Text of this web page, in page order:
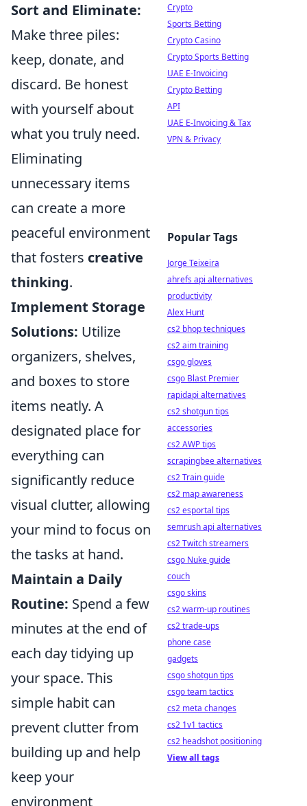
Sort and Eliminate:
Make three piles:
keep, donate, and
discard. Be honest
with yourself about
what you truly need.
Eliminating
unnecessary items
can create a more
peaceful environment
that fosters creative
thinking.
Implement Storage
Solutions: Utilize
organizers, shelves,
and boxes to store
items neatly. A
designated place for
everything can
significantly reduce
visual clutter, allowing
your mind to focus on
the tasks at hand.
Maintain a Daily
Routine: Spend a few
minutes at the end of
each day tidying up
your space. This
simple habit can
prevent clutter from
building up and help
keep your
environment
Crypto
Sports Betting
Crypto Casino
Crypto Sports Betting
UAE E-Invoicing
Crypto Betting
API
UAE E-Invoicing & Tax
VPN & Privacy
Popular Tags
Jorge Teixeira
ahrefs api alternatives
productivity
Alex Hunt
cs2 bhop techniques
cs2 aim training
csgo gloves
csgo Blast Premier
rapidapi alternatives
cs2 shotgun tips
accessories
cs2 AWP tips
scrapingbee alternatives
cs2 Train guide
cs2 map awareness
cs2 esportal tips
semrush api alternatives
cs2 Twitch streamers
csgo Nuke guide
couch
csgo skins
cs2 warm-up routines
cs2 trade-ups
phone case
gadgets
csgo shotgun tips
csgo team tactics
cs2 meta changes
cs2 1v1 tactics
cs2 headshot positioning
View all tags